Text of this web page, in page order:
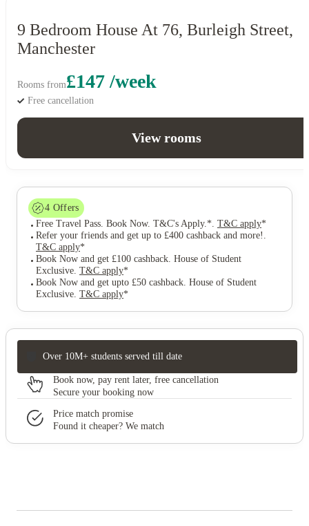
9 Bedroom House At 76, Burleigh Street,
Manchester
Rooms from£147 /week
Free cancellation
View rooms
4 Offers
Free Travel Pass. Book Now. T&C's Apply.* T&C apply*
Refer your friends and get up to £400 cashback and more!
T&C apply*
Book Now and get £100 cashback. House of Student
Exclusive T&C apply*
Book Now and get upto £50 cashback. House of Student
Exclusive T&C apply*
Over 10M+ students served till date
Book now, pay rent later, free cancellation
Secure your booking now
Price match promise
Found it cheaper? We match